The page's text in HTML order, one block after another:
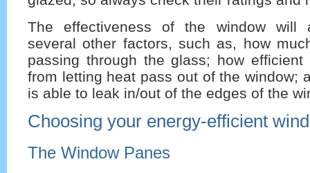
The effectiveness of the window will
several other factors, such as, how
passing through the glass; how efficient
from letting heat pass out of the window;
is able to leak in/out of the edges of the
Choosing your energy-efficient
The Window Panes